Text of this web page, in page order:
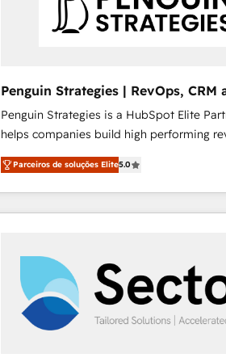
Penguin Strategies | RevOps, CRM
Penguin Strategies is a HubSpot Elite
helps companies build high performing
operations across complex sales cycles,
system environments and global SaaS or
manufacturing teams. Trusted by leading
and fast growing scale ups including
architecture 🔗 CRM migrations & End to
integrations 🤖 AI workflows & enrichment
enablement & company-wide adoption We create
HubSpot environments that teams use
Parceiros de soluções Elite5.0